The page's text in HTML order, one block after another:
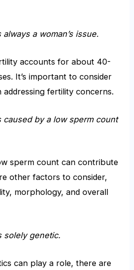
a woman’s issue.
accounts for about 40-
It’s important to consider
fertility concerns.
caused by a low sperm count
sperm count can contribute
other factors to consider,
morphology, and overall
solely genetic.
can play a role, there are